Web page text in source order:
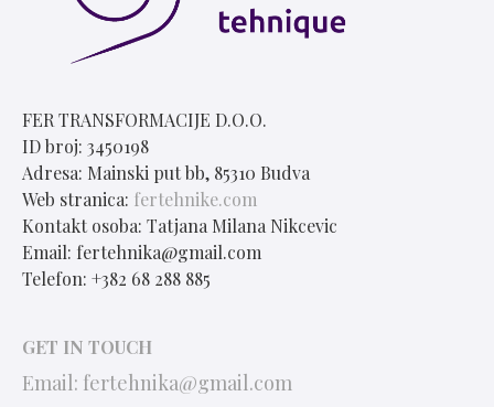
FER TRANSFORMACIJE D.O.O.
ID broj: 3450198
Adresa: Mainski put bb, 85310 Budva
Web stranica: fertehnike.com
Kontakt osoba: Tatjana Milana Nikcevic
Email: fertehnika@gmail.com
Telefon: +382 68 288 885
GET IN TOUCH
Email: fertehnika@gmail.com